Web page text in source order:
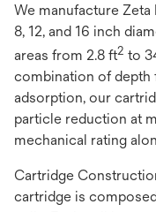
We manufacture
8, 12, and 16 inch
areas from 2.8 ft2 to
combination of
adsorption, our
particle reduction at
mechanical rating
Cartridge
cartridge is